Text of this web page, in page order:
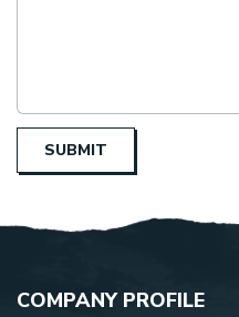
SUBMIT
COMPANY PROFILE